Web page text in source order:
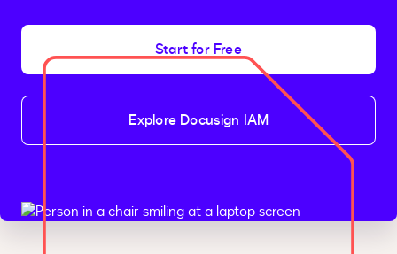
Start for Free
Explore Docusign IAM